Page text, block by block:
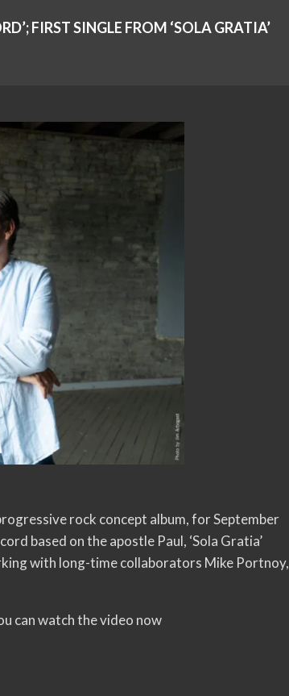
FIRST SINGLE FROM ‘SOLA GRATIA’
rock concept album, for September
based on the apostle Paul, ‘Sola Gratia’
with long-time collaborators Mike Portnoy,
can watch the video now